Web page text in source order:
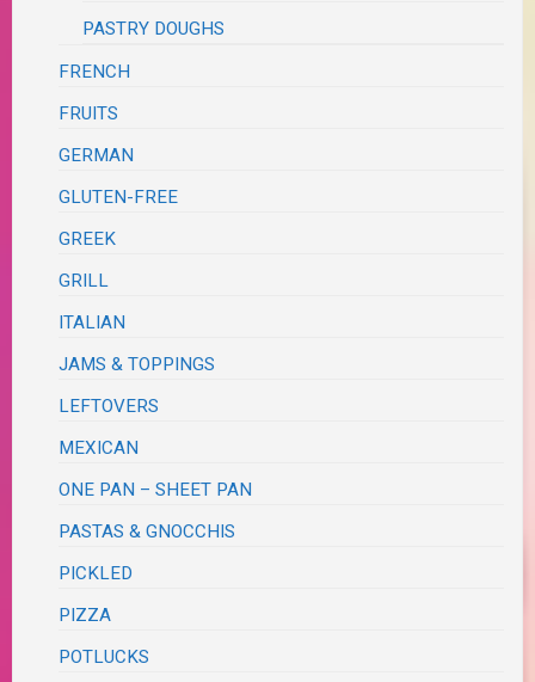
PASTRY DOUGHS
FRENCH
FRUITS
GERMAN
GLUTEN-FREE
GREEK
GRILL
ITALIAN
JAMS & TOPPINGS
LEFTOVERS
MEXICAN
ONE PAN – SHEET PAN
PASTAS & GNOCCHIS
PICKLED
PIZZA
POTLUCKS